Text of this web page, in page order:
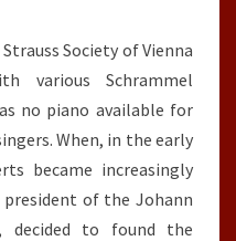
Society of Vienna
various Schrammel
no piano available for
When, in the early
became increasingly
of the Johann
decided to found the